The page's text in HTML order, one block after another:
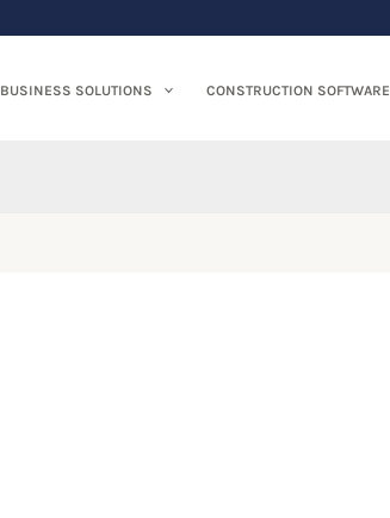
BUSINESS SOLUTIONS CONSTRUCTION SOFTWARE